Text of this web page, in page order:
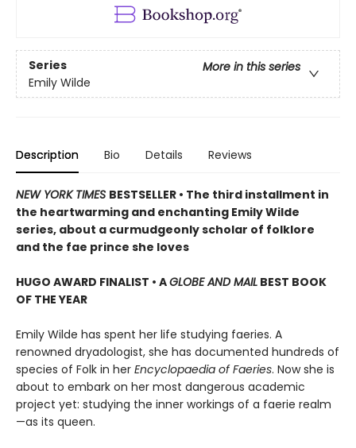
Series
More in this series
Emily Wilde
Description Bio Details Reviews
NEW YORK TIMES BESTSELLER • The third installment in
the heartwarming and enchanting Emily Wilde
series, about a curmudgeonly scholar of folklore
and the fae prince she loves
HUGO AWARD FINALIST • AGLOBE AND MAIL BEST BOOK
OF THE YEAR
Emily Wilde has spent her life studying faeries. A
renowned dryadologist, she has documented hundreds of
species of Folk in her Encyclopaedia of Faeries. Now she is
about to embark on her most dangerous academic
project yet: studying the inner workings of a faerie realm
—as its queen.